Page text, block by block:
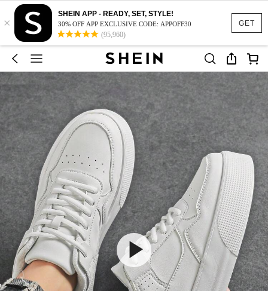
GET
×
SHEIN APP - READY, SET, STYLE!
30% OFF APP EXCLUSIVE CODE: APPOFF30
(95,960)